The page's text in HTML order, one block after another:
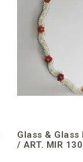
Glass &
/ ART. MIR 130